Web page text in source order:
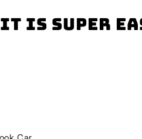
It is super